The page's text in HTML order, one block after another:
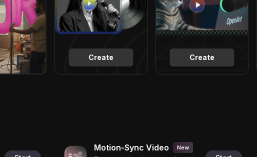
Create Create
Motion-Sync Video New